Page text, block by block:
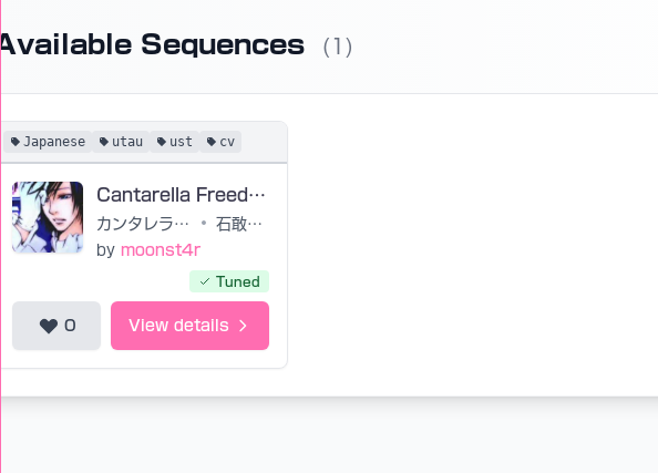
Available Sequences (1)
Japanese utau ust cv
Cantarella Freedom
カンタレラ・フリーダム •
石敢當, 黒うさ
by moonst4r
Tuned
0 View details